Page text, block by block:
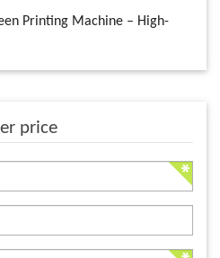
Printing Machine – High-
price